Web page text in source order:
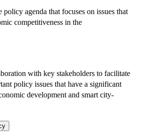
policy agenda that focuses on issues that
competitiveness in the
with key stakeholders to facilitate
policy issues that have a significant
development and smart city-